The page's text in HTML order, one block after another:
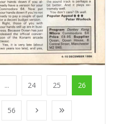
... 24 25 26
56